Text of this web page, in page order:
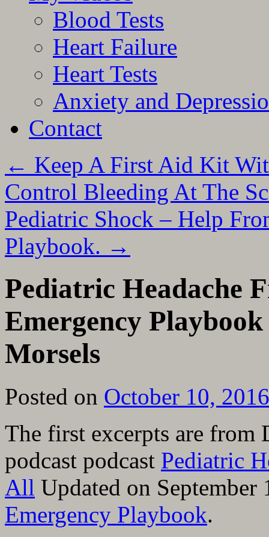
Blood Tests
Heart Failure
Heart Tests
Anxiety and
Contact
← Keep A First Aid Kit
Control Bleeding At The
Pediatric Shock – Help
Playbook. →
Pediatric Headache
Emergency
Morsels
Posted on October 10, 2016
The first excerpts are from
podcast podcast Pediatric
All Updated on
Emergency Playbook.